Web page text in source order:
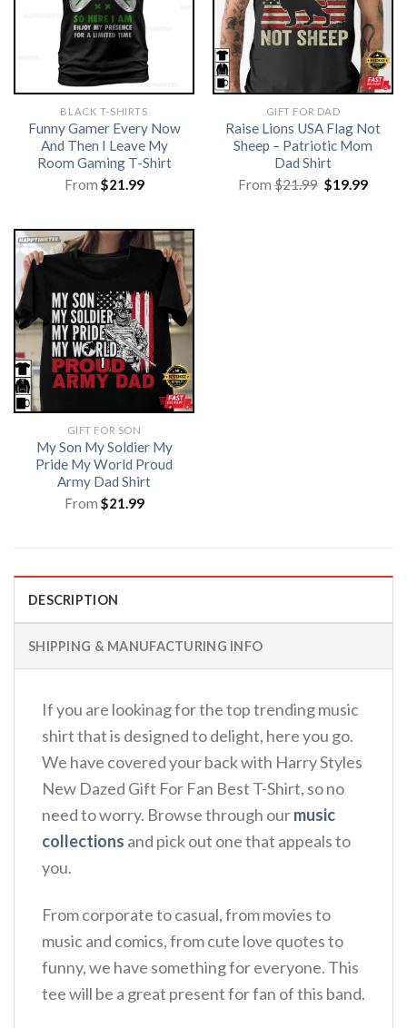
BLACK T-SHIRTS
Funny Gamer Every Now
And Then I Leave My
Room Gaming T-Shirt
From $21.99
GIFT FOR DAD
Raise Lions USA Flag Not
Sheep – Patriotic Mom
Dad Shirt
From$21.99 Original
price
$19.99
GIFT FOR SON
My Son My Soldier My
Pride My World Proud
Army Dad Shirt
From $21.99
DESCRIPTION
SHIPPING & MANUFACTURING INFO
If you are lookinag for the top trending music
shirt that is designed to delight, here you go.
We have covered your back with Harry Styles
New Dazed Gift For Fan Best T-Shirt, so no
need to worry. Browse through ourmusic
collections and pick out one that appeals to
you.
From corporate to casual, from movies to
music and comics, from cute love quotes to
funny, we have something for everyone. This
tee will be a great present for fan of this band.